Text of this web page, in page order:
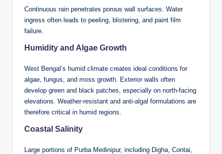
Continuous rain penetrates porous wall surfaces. Water
ingress often leads to peeling, blistering, and paint film
failure.
Humidity and Algae Growth
West Bengal’s humid climate creates ideal conditions for
algae, fungus, and moss growth. Exterior walls often
develop green and black patches, especially on north-facing
elevations. Weather-resistant and anti-algal formulations are
therefore critical in humid regions.
Coastal Salinity
Large portions of Purba Medinipur, including Digha, Contai,